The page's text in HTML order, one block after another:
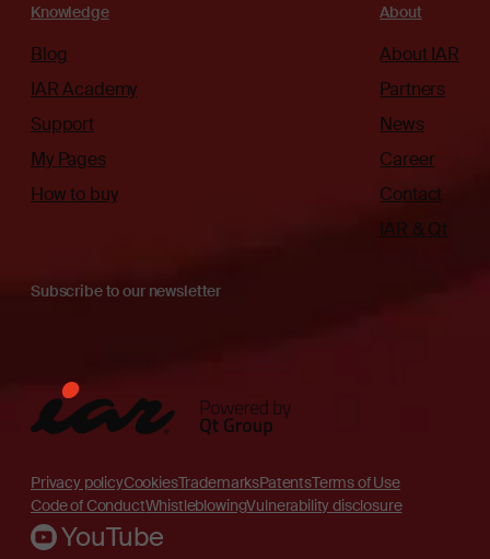
Knowledge
Blog
IAR Academy
Support
My Pages
How to buy
About
About IAR
Partners
News
Career
Contact
IAR & Qt
Subscribe to our newsletter
Privacy policyCookiesTrademarksPatentsTerms of Use
Code of ConductWhistleblowingVulnerability disclosure
YouTube